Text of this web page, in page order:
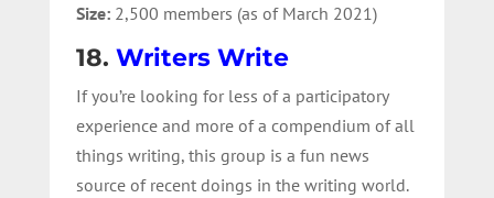
Size: 2,500 members (as of March 2021)
18. Writers Write
If you’re looking for less of a participatory
experience and more of a compendium of all
things writing, this group is a fun news
source of recent doings in the writing world.